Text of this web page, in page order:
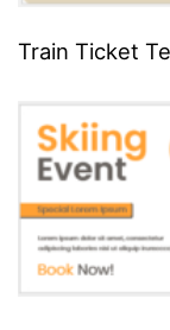
Train Ticket